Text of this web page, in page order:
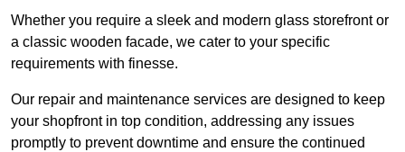
Whether you require a sleek and modern glass storefront or
a classic wooden facade, we cater to your specific
requirements with finesse.
Our repair and maintenance services are designed to keep
your shopfront in top condition, addressing any issues
promptly to prevent downtime and ensure the continued